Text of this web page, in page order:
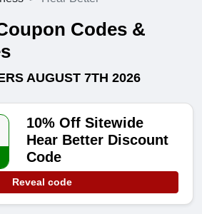
Codes &
AUGUST 7TH 2026
10% Off Sitewide
Hear Better Discount
Code
Reveal code